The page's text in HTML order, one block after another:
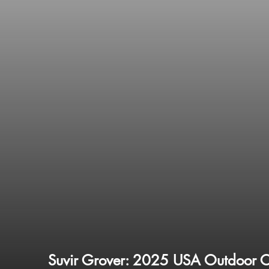
Suvir Grover: 2025 USA Outdoor